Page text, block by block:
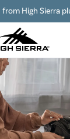
High Sierra